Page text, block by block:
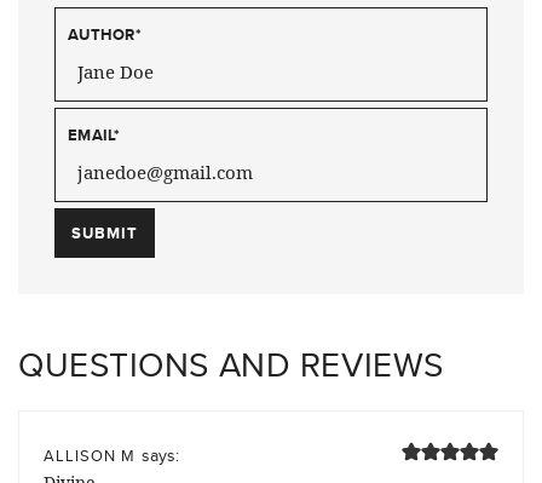
AUTHOR*
EMAIL*
QUESTIONS AND REVIEWS
ALLISON M says: